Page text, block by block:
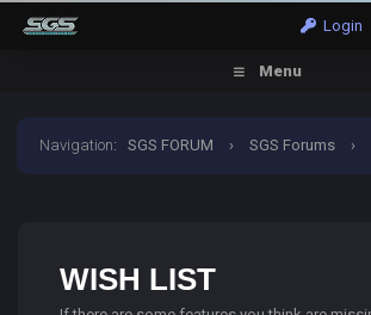
Login
Menu
Navigation:SGS FORUM › SGS Forums ›
WISH LIST